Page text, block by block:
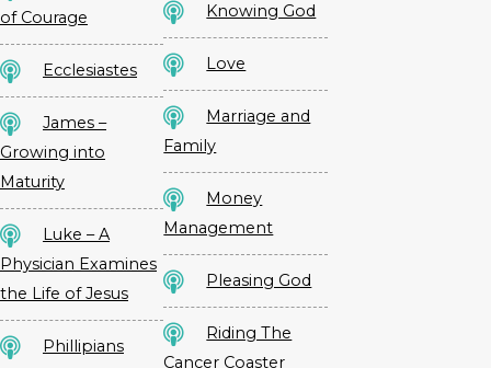
of Courage
Ecclesiastes
James –
Growing into
Maturity
Luke – A
Physician Examines
the Life of Jesus
Phillipians
Knowing God
Love
Marriage and
Family
Money
Management
Pleasing God
Riding The
Cancer Coaster